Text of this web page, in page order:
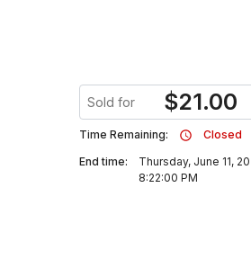
Sold for $21.00
Time Remaining:
Closed
End time:
Thursday, June 11,
8:22:00 PM